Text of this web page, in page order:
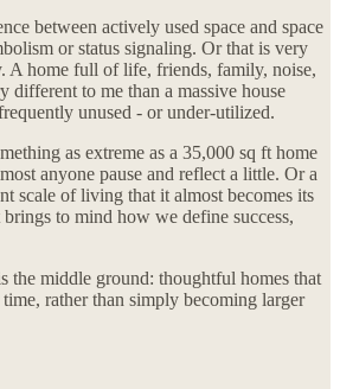
between actively used space and space
or status signaling. Or that is very
A home full of life, friends, family, noise,
different to me than a massive house
unused - or under-utilized.
as extreme as a 35,000 sq ft home
anyone pause and reflect a little. Or a
scale of living that it almost becomes its
to mind how we define success,
the middle ground: thoughtful homes that
rather than simply becoming larger